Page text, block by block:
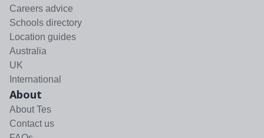
Careers advice
Schools directory
Location guides
Australia
UK
International
About
About Tes
Contact us